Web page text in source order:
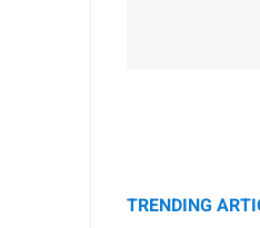
TRENDING